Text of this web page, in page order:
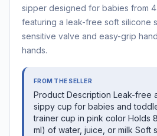
sipper designed for babies from 4
featuring a leak-free soft silicone
sensitive valve and easy-grip
hands.
FROM THE SELLER
Product Description Leak-free
sippy cup for babies and
trainer cup in pink color Holds
ml) of water, juice, or milk Soft